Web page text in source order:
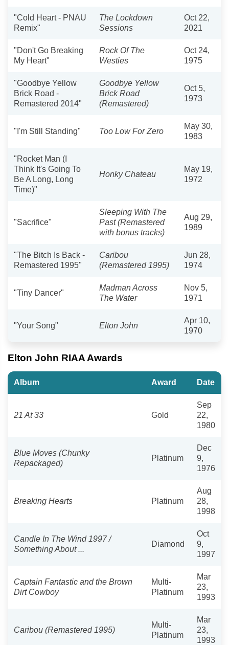
"Cold Heart - PNAU
Remix"
The Lockdown
Sessions
Oct 22,
2021
"Don't Go Breaking
My Heart"
Rock Of The
Westies
Oct 24,
1975
"Goodbye Yellow
Brick Road -
Remastered 2014"
Goodbye Yellow
Brick Road
(Remastered)
Oct 5,
1973
"I'm Still Standing" Too Low For Zero
May 30,
1983
"Rocket Man (I
Think It's Going To
Be A Long, Long
Time)"
Honky Chateau
May 19,
1972
"Sacrifice"
Sleeping With The
Past (Remastered
with bonus tracks)
Aug 29,
1989
"The Bitch Is Back -
Remastered 1995"
Caribou
(Remastered 1995)
Jun 28,
1974
"Tiny Dancer"
Madman Across
The Water
Nov 5,
1971
"Your Song" Elton John
Apr 10,
1970
Elton John RIAA Awards
Album Award Date
21 At 33 Gold
Sep
22,
1980
Blue Moves (Chunky
Repackaged)
Platinum
Dec
9,
1976
Breaking Hearts Platinum
Aug
28,
1998
Candle In The Wind 1997 /
Something About ...
Diamond
Oct
9,
1997
Captain Fantastic and the Brown
Dirt Cowboy
Multi-
Platinum
Mar
23,
1993
Caribou (Remastered 1995)
Multi-
Platinum
Mar
23,
1993